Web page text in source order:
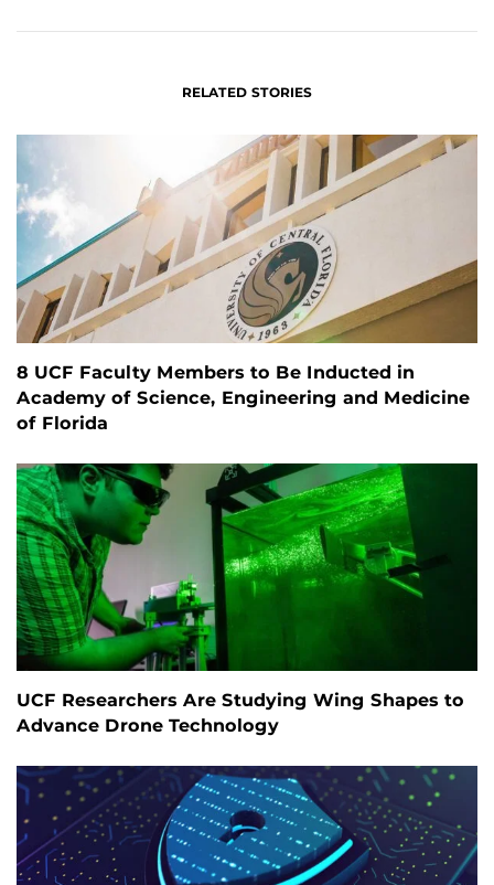
RELATED STORIES
8 UCF Faculty Members to Be Inducted in
Academy of Science, Engineering and Medicine
of Florida
UCF Researchers Are Studying Wing Shapes to
Advance Drone Technology